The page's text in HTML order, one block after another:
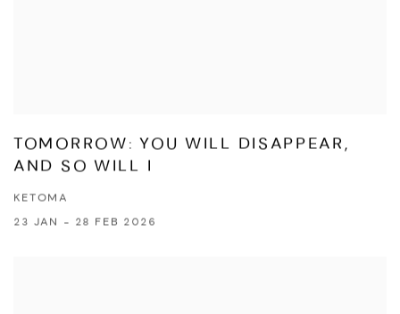
TOMORROW: YOU WILL DISAPPEAR,
AND SO WILL I
KETOMA
23 JAN - 28 FEB 2026